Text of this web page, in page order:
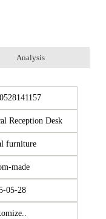
Analysis
Reception Desk
furniture
made
05-28